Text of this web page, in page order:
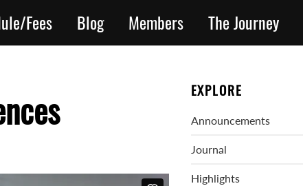
Fees Blog Members The Journey
EXPLORE
Announcements
Journal
Highlights